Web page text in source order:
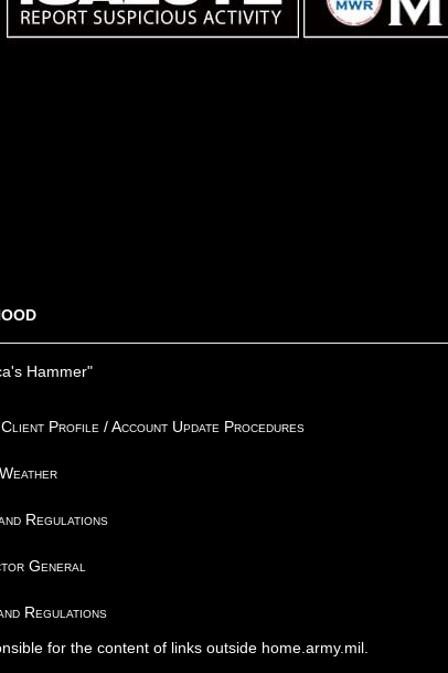
Hammer"
Profile / Account Update Procedures
Regulations
General
Regulations
for the content of links outside home.army.mil.